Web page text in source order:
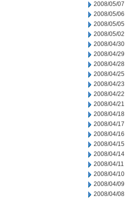
2008/05/07
2008/05/06
2008/05/05
2008/05/02
2008/04/30
2008/04/29
2008/04/28
2008/04/25
2008/04/23
2008/04/22
2008/04/21
2008/04/18
2008/04/17
2008/04/16
2008/04/15
2008/04/14
2008/04/11
2008/04/10
2008/04/09
2008/04/08